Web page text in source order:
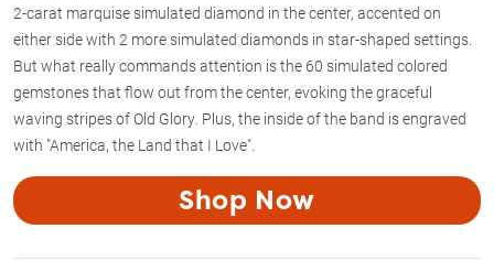
2-carat marquise simulated diamond in the center, accented on
either side with 2 more simulated diamonds in star-shaped settings.
But what really commands attention is the 60 simulated colored
gemstones that flow out from the center, evoking the graceful
waving stripes of Old Glory. Plus, the inside of the band is engraved
with "America, the Land that I Love".
Shop Now